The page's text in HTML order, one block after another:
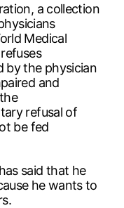
a collection
Medical
by the physician
and
refusal of
be fed
said that he
he wants to